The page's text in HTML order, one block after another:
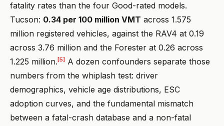
fatality rates than the four Good-rated models.
Tucson: 0.34 per 100 million VMT across 1.575
million registered vehicles, against the RAV4 at 0.19
across 3.76 million and the Forester at 0.26 across
1.225 million. [5] A dozen confounders separate those
numbers from the whiplash test: driver
demographics, vehicle age distributions, ESC
adoption curves, and the fundamental mismatch
between a fatal-crash database and a non-fatal